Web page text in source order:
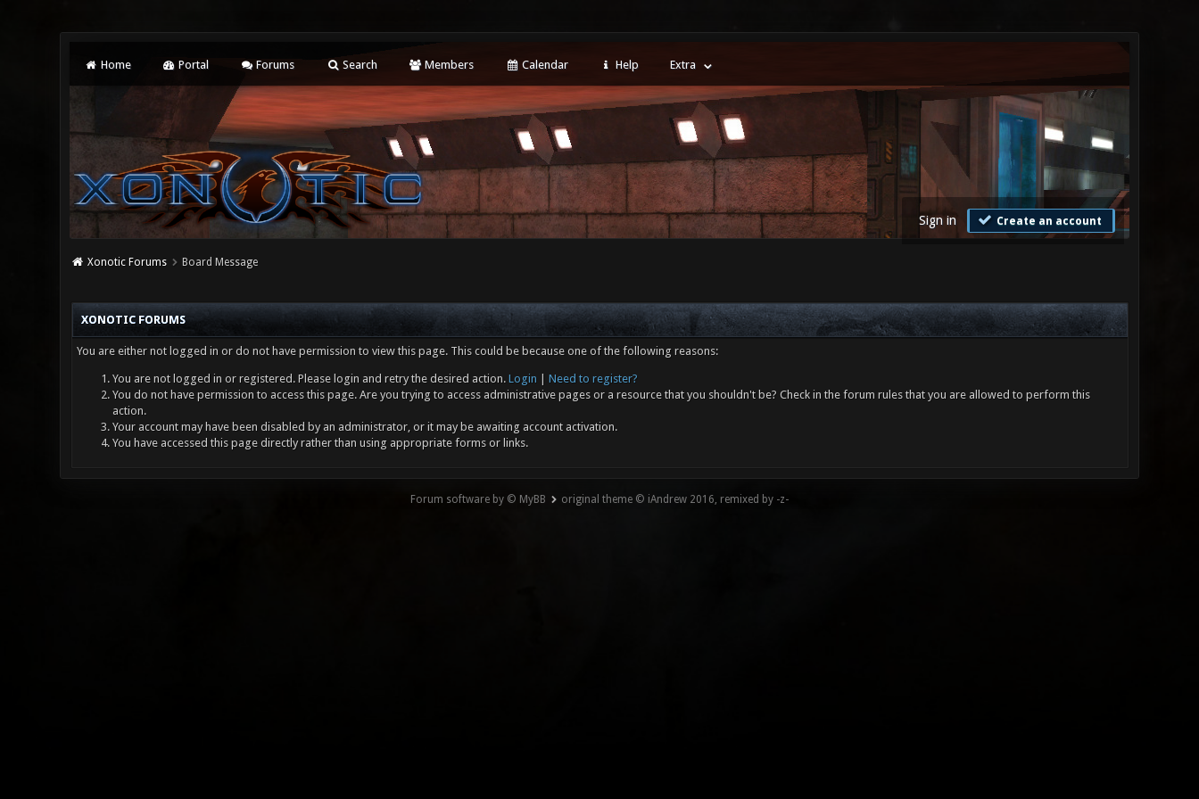
Home Portal Forums Search Members Calendar Help Extra
Sign in Create an account
Xonotic Forums Board Message
XONOTIC FORUMS
You are either not logged in or do not have permission to view this page. This could be because one of the following reasons:
You are not logged in or registered. Please login and retry the desired action. Login
Need to register?
You do not have permission to access this page. Are you trying to access administrative pages or a resource that you shouldn't be? Check in the forum rules that you are allowed to perform this
action.
Your account may have been disabled by an administrator, or it may be awaiting account activation.
You have accessed this page directly rather than using appropriate forms or links.
Forum software by © MyBB original theme © iAndrew 2016, remixed by -z-